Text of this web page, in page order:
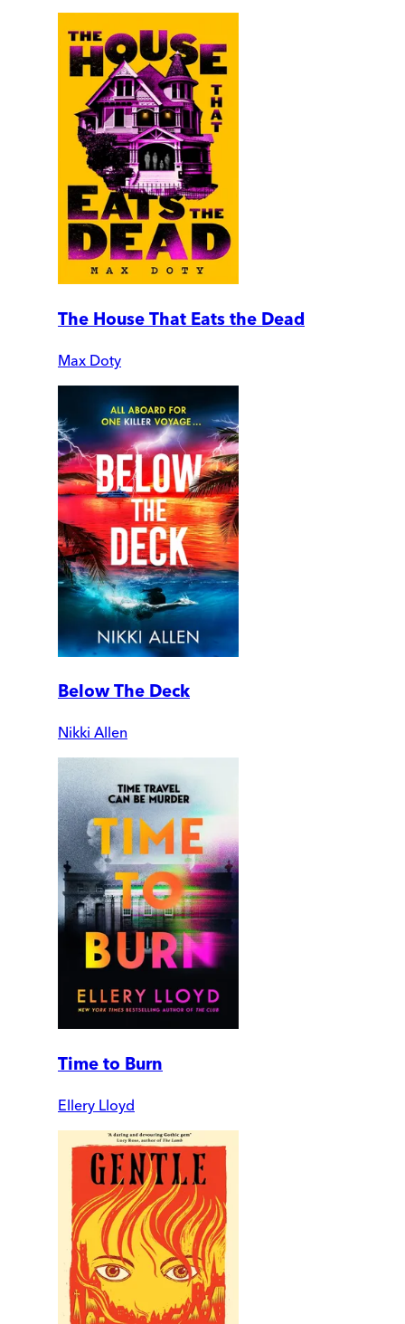
The House That Eats the Dead
Max Doty
Below The Deck
Nikki Allen
Time to Burn
Ellery Lloyd